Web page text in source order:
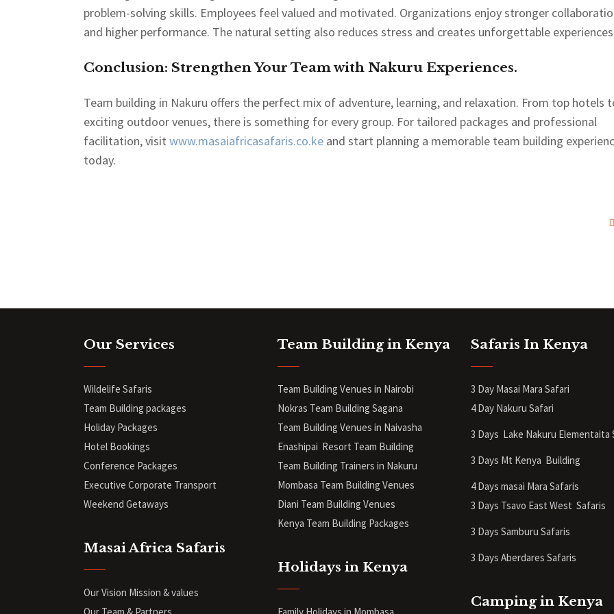
problem-solving skills. Employees feel valued and motivated. Organizations enjoy stronger
and higher performance. The natural setting also reduces stress and creates unforgettable
Conclusion: Strengthen Your Team with Nakuru Experiences.
Team building in Nakuru offers the perfect mix of adventure, learning, and relaxation. From top hotels
exciting outdoor venues, there is something for every group. For tailored packages and professional
facilitation, visit www.masaiafricasafaris.co.ke and start planning a memorable team building
today.
Our Services
Wildelife Safaris
Team Building packages
Holiday Packages
Hotel Bookings
Conference Packages
Executive Corporate Transport
Weekend Getaways
Masai Africa Safaris
Our Vision Mission & values
Our Team & Partners
Team Building in Kenya
Team Building Venues in Nairobi
Nokras Team Building Sagana
Team Building Venues in Naivasha
Enashipai Resort Team Building
Team Building Trainers in Nakuru
Mombasa Team Building Venues
Diani Team Building Venues
Kenya Team Building Packages
Holidays in Kenya
Family Holidays in Mombasa
Safaris In Kenya
3 Day Masai Mara Safari
4 Day Nakuru Safari
3 Days Lake Nakuru Elementaita
3 Days Mt Kenya Building
4 Days masai Mara Safaris
3 Days Tsavo East West Safaris
3 Days Samburu Safaris
3 Days Aberdares Safaris
Camping in Kenya